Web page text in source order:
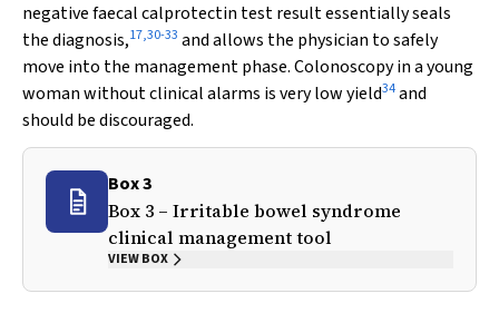
negative faecal calprotectin test result essentially seals
the diagnosis,17,30-33 and allows the physician to safely
move into the management phase. Colonoscopy in a young
woman without clinical alarms is very low yield34and
should be discouraged.
Box 3
Box 3 – Irritable bowel syndrome
clinical management tool
VIEW BOX